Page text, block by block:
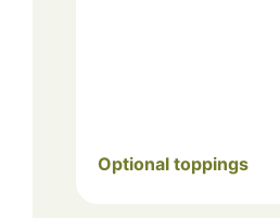
Optional toppings